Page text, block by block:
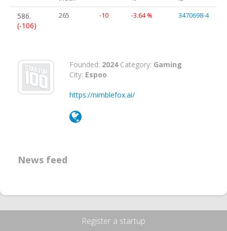
586.
(-106)
265 -10 -3.64 % 3470698-4
Founded: 2024Category: Gaming
City: Espoo
https://nimblefox.ai/
News feed
Register a startup